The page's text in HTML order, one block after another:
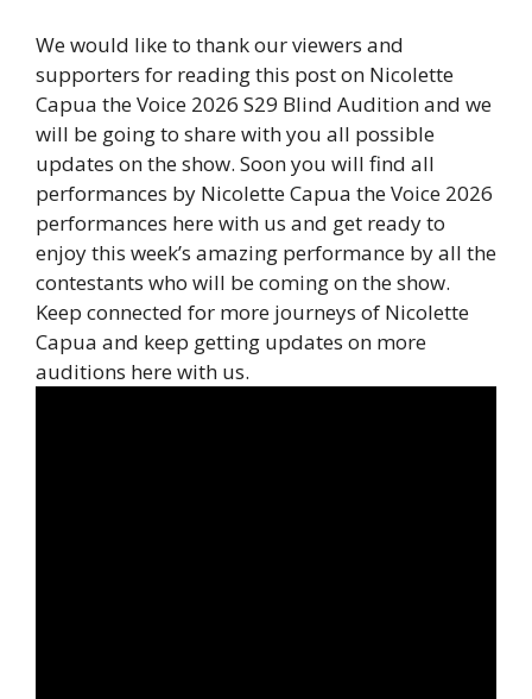
We would like to thank our viewers and
supporters for reading this post on Nicolette
Capua the Voice 2026 S29 Blind Audition and we
will be going to share with you all possible
updates on the show. Soon you will find all
performances by Nicolette Capua the Voice 2026
performances here with us and get ready to
enjoy this week’s amazing performance by all the
contestants who will be coming on the show.
Keep connected for more journeys of Nicolette
Capua and keep getting updates on more
auditions here with us.